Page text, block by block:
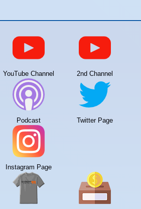
YouTube Channel 2nd Channel
Podcast Twitter Page
Instagram Page